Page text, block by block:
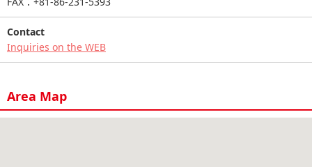
Contact
Inquiries on the WEB
Area Map